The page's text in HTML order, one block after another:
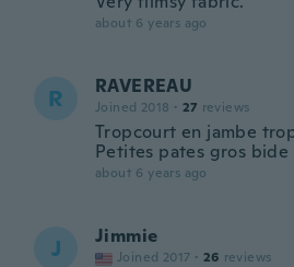
about 6 years ago
R RAVEREAU
Joined 2018 · 27 reviews
Tropcourt en jambe
Petites pates gros bide
about 6 years ago
J Jimmie
Joined 2017 · 26 reviews